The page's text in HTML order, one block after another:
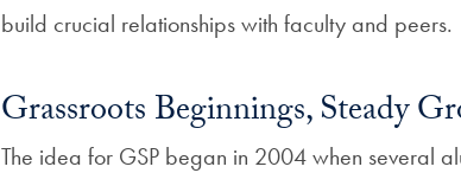
build crucial relationships with faculty and peers.
Grassroots Beginnings, Steady
The idea for GSP began in 2004 when several